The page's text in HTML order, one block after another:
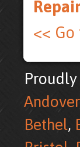
<<
Andover
Bethel,